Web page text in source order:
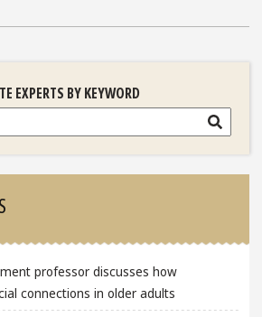
EXPERTS BY KEYWORD
Search
professor discusses how
connections in older adults